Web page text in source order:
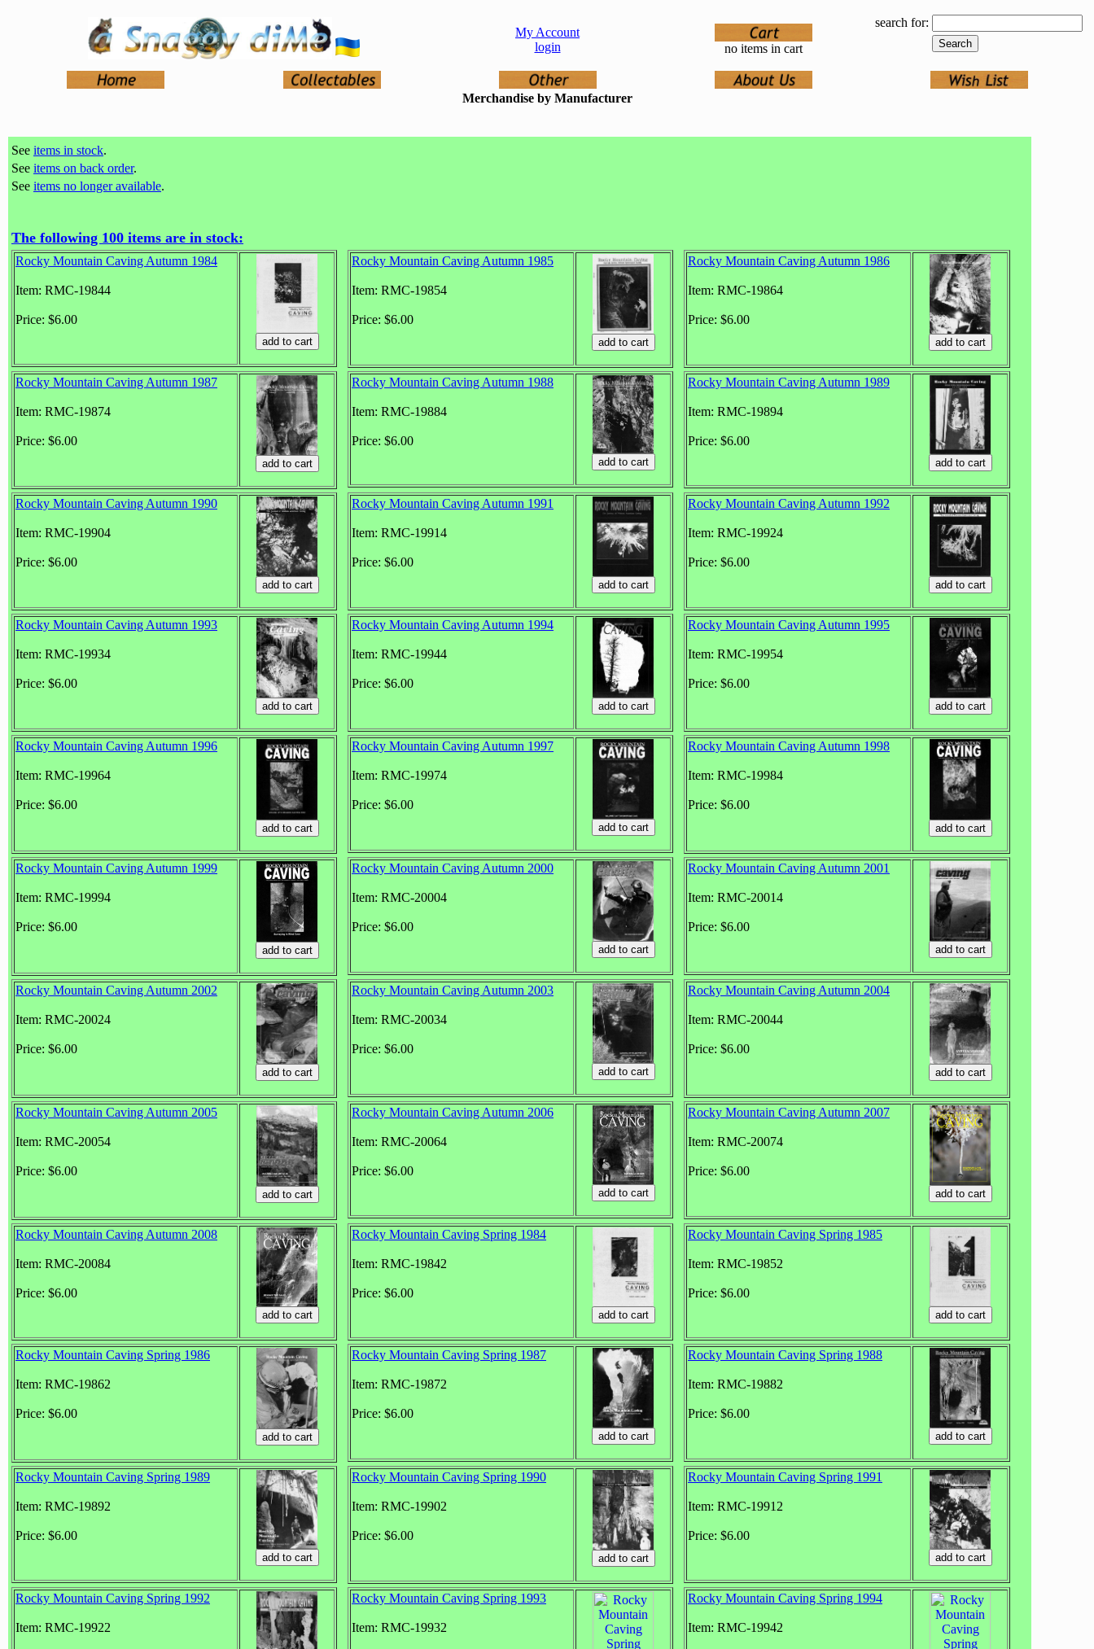
My Account
login
no items in cart
search for:
Merchandise by Manufacturer
See items in stock.
See items on back order.
See items no longer available.
The following 100 items are in stock:
Rocky Mountain Caving Autumn 1984
Item: RMC-19844
Price: $6.00
Rocky Mountain Caving Autumn 1985
Item: RMC-19854
Price: $6.00
Rocky Mountain Caving Autumn 1986
Item: RMC-19864
Price: $6.00
Rocky Mountain Caving Autumn 1987
Item: RMC-19874
Price: $6.00
Rocky Mountain Caving Autumn 1988
Item: RMC-19884
Price: $6.00
Rocky Mountain Caving Autumn 1989
Item: RMC-19894
Price: $6.00
Rocky Mountain Caving Autumn 1990
Item: RMC-19904
Price: $6.00
Rocky Mountain Caving Autumn 1991
Item: RMC-19914
Price: $6.00
Rocky Mountain Caving Autumn 1992
Item: RMC-19924
Price: $6.00
Rocky Mountain Caving Autumn 1993
Item: RMC-19934
Price: $6.00
Rocky Mountain Caving Autumn 1994
Item: RMC-19944
Price: $6.00
Rocky Mountain Caving Autumn 1995
Item: RMC-19954
Price: $6.00
Rocky Mountain Caving Autumn 1996
Item: RMC-19964
Price: $6.00
Rocky Mountain Caving Autumn 1997
Item: RMC-19974
Price: $6.00
Rocky Mountain Caving Autumn 1998
Item: RMC-19984
Price: $6.00
Rocky Mountain Caving Autumn 1999
Item: RMC-19994
Price: $6.00
Rocky Mountain Caving Autumn 2000
Item: RMC-20004
Price: $6.00
Rocky Mountain Caving Autumn 2001
Item: RMC-20014
Price: $6.00
Rocky Mountain Caving Autumn 2002
Item: RMC-20024
Price: $6.00
Rocky Mountain Caving Autumn 2003
Item: RMC-20034
Price: $6.00
Rocky Mountain Caving Autumn 2004
Item: RMC-20044
Price: $6.00
Rocky Mountain Caving Autumn 2005
Item: RMC-20054
Price: $6.00
Rocky Mountain Caving Autumn 2006
Item: RMC-20064
Price: $6.00
Rocky Mountain Caving Autumn 2007
Item: RMC-20074
Price: $6.00
Rocky Mountain Caving Autumn 2008
Item: RMC-20084
Price: $6.00
Rocky Mountain Caving Spring 1984
Item: RMC-19842
Price: $6.00
Rocky Mountain Caving Spring 1985
Item: RMC-19852
Price: $6.00
Rocky Mountain Caving Spring 1986
Item: RMC-19862
Price: $6.00
Rocky Mountain Caving Spring 1987
Item: RMC-19872
Price: $6.00
Rocky Mountain Caving Spring 1988
Item: RMC-19882
Price: $6.00
Rocky Mountain Caving Spring 1989
Item: RMC-19892
Price: $6.00
Rocky Mountain Caving Spring 1990
Item: RMC-19902
Price: $6.00
Rocky Mountain Caving Spring 1991
Item: RMC-19912
Price: $6.00
Rocky Mountain Caving Spring 1992
Item: RMC-19922
Rocky Mountain Caving Spring 1993
Item: RMC-19932
Rocky Mountain Caving Spring 1994
Item: RMC-19942